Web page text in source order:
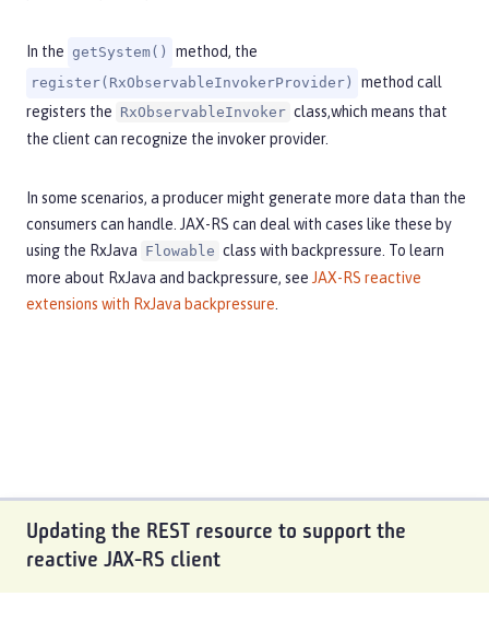
In the getSystem() method, the
register(RxObservableInvokerProvider)
method call
registers the RxObservableInvoker class,which means that
the client can recognize the invoker provider.
In some scenarios, a producer might generate more data than the
consumers can handle. JAX-RS can deal with cases like these by
using the RxJava Flowable class with backpressure. To learn
more about RxJava and backpressure, see JAX-RS reactive
extensions with RxJava backpressure.
Updating the REST resource to support the
reactive JAX-RS client